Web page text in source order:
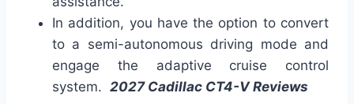
In addition, you have the option to convert
to a semi-autonomous driving mode and
engage the adaptive cruise control
system. 2027 Cadillac CT4-V Reviews